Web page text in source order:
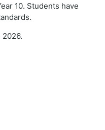
10. Students have